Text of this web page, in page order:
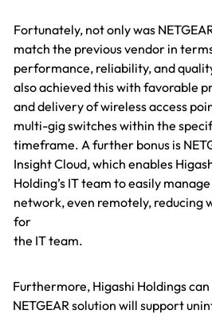
Fortunately, not only was
match the previous vendor in
performance, reliability, and
also achieved this with favorable
and delivery of wireless access
multi-gig switches within the
timeframe. A further bonus is
Insight Cloud, which enables
Holding’s IT team to easily
network, even remotely, reducing
for
the IT team.
Furthermore, Higashi Holdings
NETGEAR solution will support